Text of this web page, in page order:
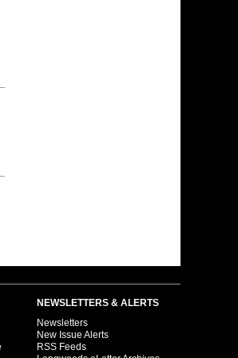
NEWSLETTERS & ALERTS
Newsletters
New Issue Alerts
RSS Feeds